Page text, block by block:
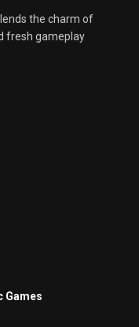
the charm of
fresh gameplay
Games